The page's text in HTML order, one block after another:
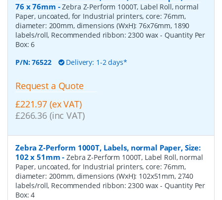
76 x 76mm -Zebra Z-Perform 1000T, Label Roll, normal
Paper, uncoated, for Industrial printers, core: 76mm,
diameter: 200mm, dimensions (WxH): 76x76mm, 1890
labels/roll, Recommended ribbon: 2300 wax- Quantity Per
Box:6
P/N:76522 Delivery: 1-2 days*
Request a Quote
£221.97 (ex VAT)
£266.36 (inc VAT)
Zebra Z-Perform 1000T, Labels, normal Paper, Size:
102 x 51mm -Zebra Z-Perform 1000T, Label Roll, normal
Paper, uncoated, for Industrial printers, core: 76mm,
diameter: 200mm, dimensions (WxH): 102x51mm, 2740
labels/roll, Recommended ribbon: 2300 wax- Quantity Per
Box:4